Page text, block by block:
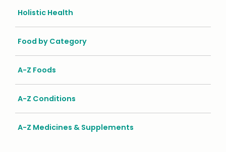
Holistic Health
Food by Category
A-Z Foods
A-Z Conditions
A-Z Medicines & Supplements